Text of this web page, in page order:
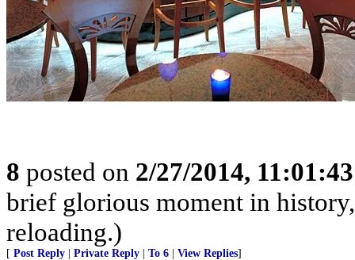
8 posted on 2/27/2014,
brief glorious moment in
reloading.)
[ Post Reply Private Reply To 6 View Replies]